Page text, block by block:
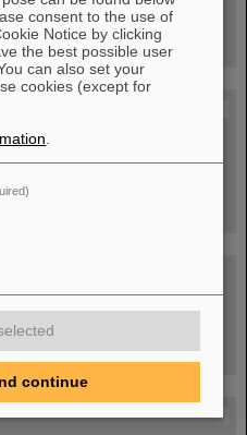
GSI and FAIR.
of the war in Ukraine
consent to the use of
Notice by clicking
the best possible user
can also set your
cookies (except for
continue